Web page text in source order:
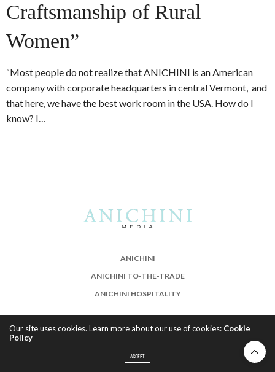
Craftsmanship of Rural
Women”
“Most people do not realize that ANICHINI is an American
company with corporate headquarters in central Vermont, and
that here, we have the best work room in the USA. How do I
know? I…
ANICHINI
ANICHINI TO-THE-TRADE
ANICHINI HOSPITALITY
Our site uses cookies. Learn more about our use of cookies: Cookie
Policy
ACCEPT